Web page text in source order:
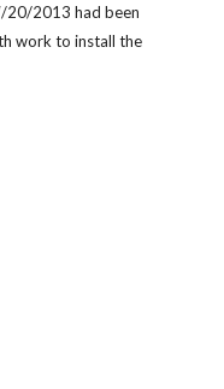
20/2013 had been
work to install the